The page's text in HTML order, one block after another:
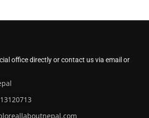
office directly or contact us via email or